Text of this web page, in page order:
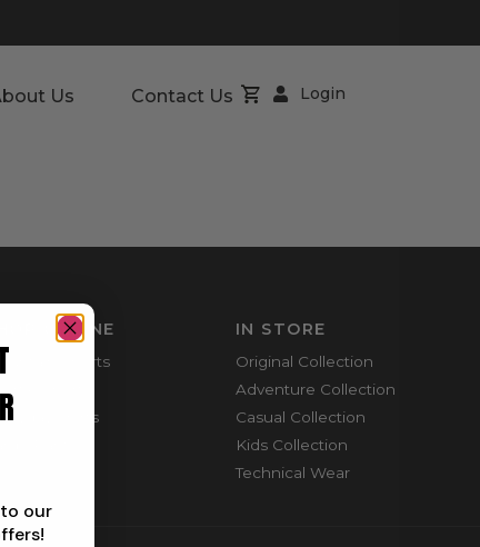
Us Contact Us Login
ONLINE
Shorts
Shirts
Pants
IN STORE
Original Collection
Adventure Collection
Casual Collection
Kids Collection
Technical Wear
our